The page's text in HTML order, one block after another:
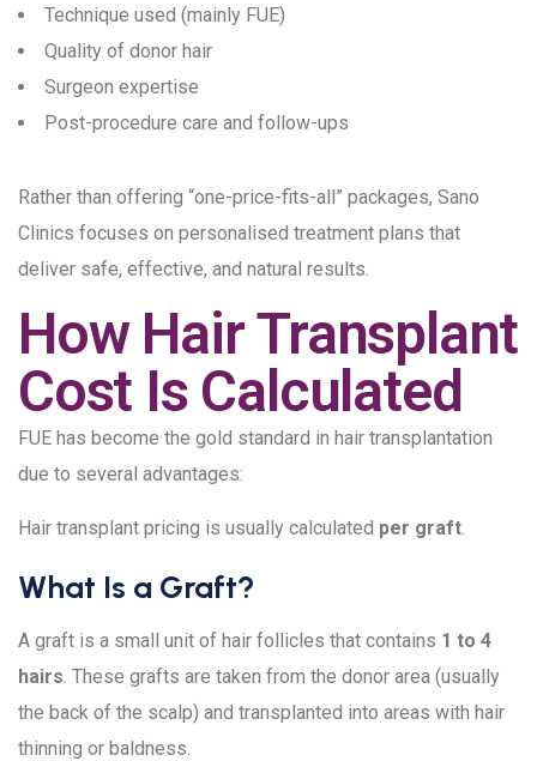
Technique used (mainly FUE)
Quality of donor hair
Surgeon expertise
Post-procedure care and follow-ups
Rather than offering “one-price-fits-all” packages, Sano
Clinics focuses on personalised treatment plans that
deliver safe, effective, and natural results.
How Hair Transplant
Cost Is Calculated
FUE has become the gold standard in hair transplantation
due to several advantages:
Hair transplant pricing is usually calculated per graft.
What Is a Graft?
A graft is a small unit of hair follicles that contains 1 to 4
hairs. These grafts are taken from the donor area (usually
the back of the scalp) and transplanted into areas with hair
thinning or baldness.